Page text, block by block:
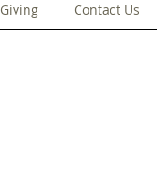
Giving Contact Us